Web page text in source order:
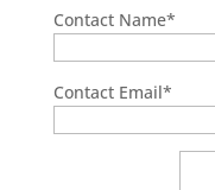
Contact Name*
Contact Email*